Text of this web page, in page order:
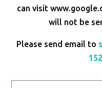
can visit
will not be
Please send email to